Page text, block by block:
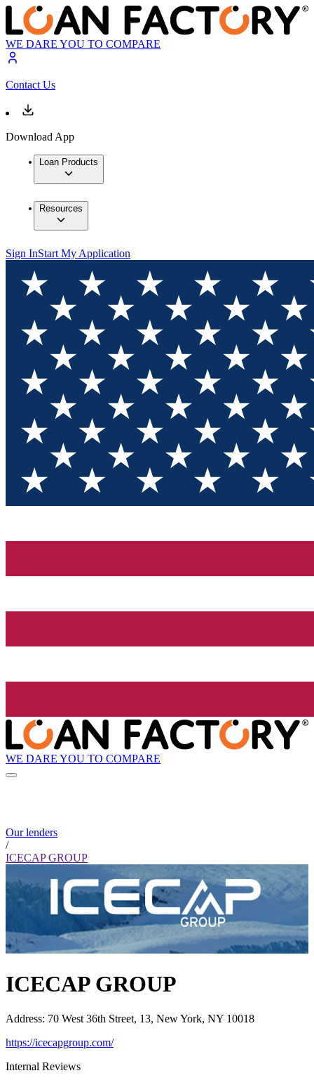
WE DARE YOU TO COMPARE
Contact Us
Download App
Loan Products
Resources
Sign InStart My Application
WE DARE YOU TO COMPARE
Our lenders
/
ICECAP GROUP
ICECAP GROUP
Address: 70 West 36th Street, 13, New York, NY 10018
https://icecapgroup.com/
Internal Reviews